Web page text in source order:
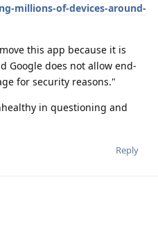
millions-of-devices-around-
this app because it is
Google does not allow end-
for security reasons."
in questioning and
Reply